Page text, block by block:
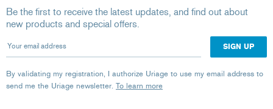
Be the first to receive the latest updates, and find out about
new products and special offers.
Your email address
By validating my registration, I authorize Uriage to use my email address to
send me the Uriage newsletter. To learn more